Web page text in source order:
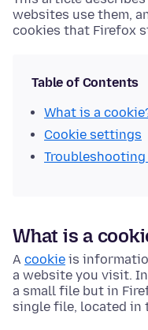
websites use them,
cookies that Firefox
Table of Contents
What is a
Cookie settings
What is a
A cookie is
a website you visit.
a small file but in
single file, located in